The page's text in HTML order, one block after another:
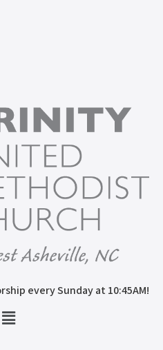
every Sunday at 10:45AM!